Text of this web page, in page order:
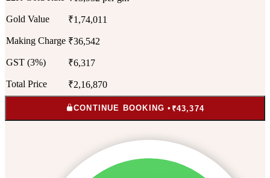
Gold Value ₹1,74,011
Making Charge ₹36,542
GST (3%) ₹6,317
Total Price ₹2,16,870
CONTINUE BOOKING • ₹43,374